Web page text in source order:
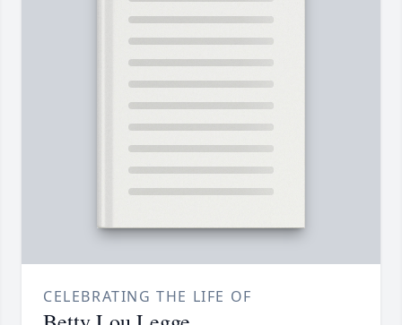
CELEBRATING THE LIFE OF